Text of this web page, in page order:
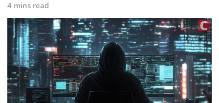
4 mins read